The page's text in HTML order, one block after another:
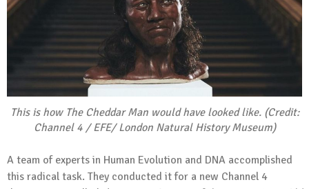
This is how The Cheddar Man would have looked like. (Credit:
Channel 4 / EFE/ London Natural History Museum)
A team of experts in Human Evolution and DNA accomplished
this radical task. They conducted it for a new Channel 4